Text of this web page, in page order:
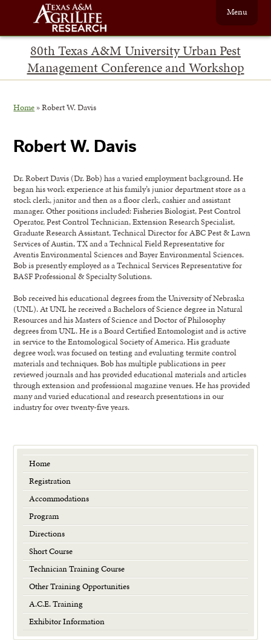
80th Texas A&M University Urban Pest
Management Conference and Workshop
Menu
Home »Robert W. Davis
Robert W. Davis
Dr. Robert Davis (Dr. Bob) has a varied employment background. He
began his work experience at his family’s junior department store as a
stock clerk, janitor and then as a floor clerk, cashier and assistant
manager. Other positions included: Fisheries Biologist, Pest Control
Operator, Pest Control Technician, Extension Research Specialist,
Graduate Research Assistant, Technical Director for ABC Pest & Lawn
Services of Austin, TX and a Technical Field Representative for
Aventis Environmental Sciences and Bayer Environmental Sciences.
Bob is presently employed as a Technical Services Representative for
BASF Professional & Specialty Solutions.
Bob received his educational degrees from the University of Nebraska
(UNL). At UNL he received a Bachelors of Science degree in Natural
Resources and his Masters of Science and Doctor of Philosophy
degrees from UNL. He is a Board Certified Entomologist and is active
in service to the Entomological Society of America. His graduate
degree work was focused on testing and evaluating termite control
materials and techniques. Bob has multiple publications in peer
reviewed journals and has provided educational materials and articles
through extension and professional magazine venues. He has provided
many and varied educational and research presentations in our
industry for over twenty-five years.
Home
Registration
Accommodations
Program
Directions
Short Course
Technician Training Course
Other Training Opportunities
A.C.E. Training
Exhibitor Information